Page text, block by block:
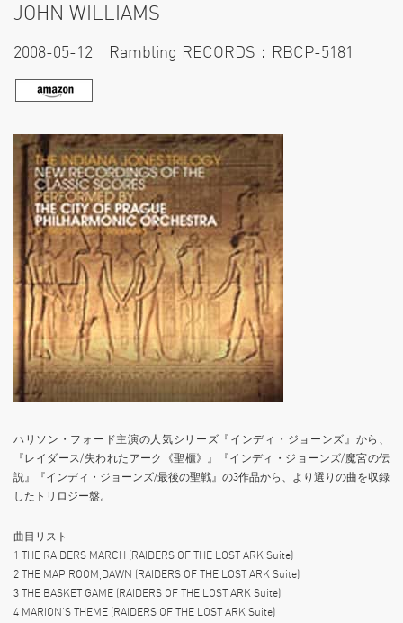
JOHN WILLIAMS
2008-05-12 Rambling RECORDS：RBCP-5181
ハリソン・フォード主演の人気シリーズ『インディ・ジョーンズ』から、
『レイダース/失われたアーク《聖櫃》』『インディ・ジョーンズ/魔宮の伝
説』『インディ・ジョーンズ/最後の聖戦』の3作品から、より選りの曲を収録
したトリロジー盤。
曲目リスト
1 THE RAIDERS MARCH (RAIDERS OF THE LOST ARK Suite)
2 THE MAP ROOM,DAWN (RAIDERS OF THE LOST ARK Suite)
3 THE BASKET GAME (RAIDERS OF THE LOST ARK Suite)
4 MARION’S THEME (RAIDERS OF THE LOST ARK Suite)